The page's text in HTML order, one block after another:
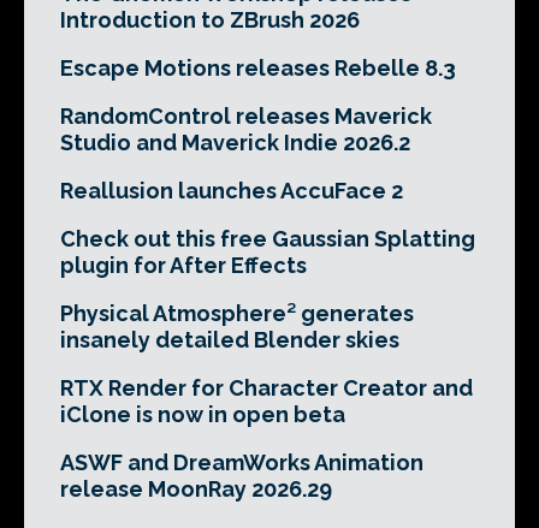
Introduction to ZBrush 2026
Escape Motions releases Rebelle 8.3
RandomControl releases Maverick
Studio and Maverick Indie 2026.2
Reallusion launches AccuFace 2
Check out this free Gaussian Splatting
plugin for After Effects
Physical Atmosphere² generates
insanely detailed Blender skies
RTX Render for Character Creator and
iClone is now in open beta
ASWF and DreamWorks Animation
release MoonRay 2026.29